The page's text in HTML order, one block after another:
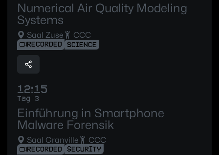
Numerical Air Quality Modeling
Systems
Saal Zuse CCC
RECORDED SCIENCE
12:15
Tag 3
Einführung in Smartphone
Malware Forensik
Saal Granville CCC
RECORDED SECURITY